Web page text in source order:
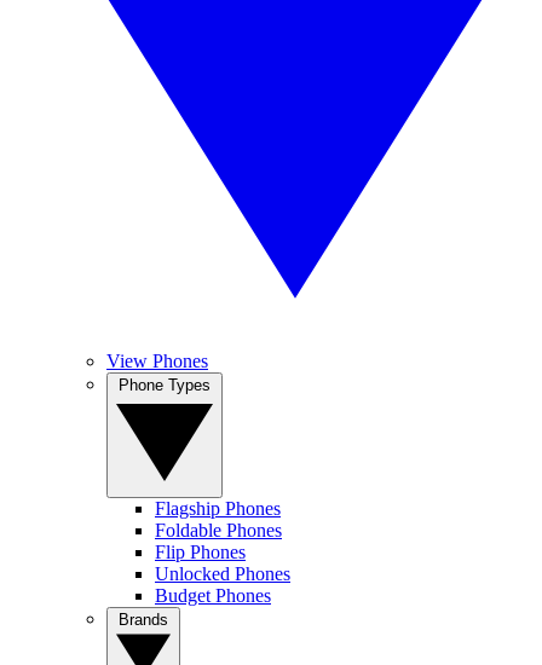
View Phones
Flagship Phones
Foldable Phones
Flip Phones
Unlocked Phones
Budget Phones